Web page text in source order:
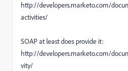
http://developers.marketo.com/
activities/
SOAP at least does provide it:
http://developers.marketo.com/
vity/